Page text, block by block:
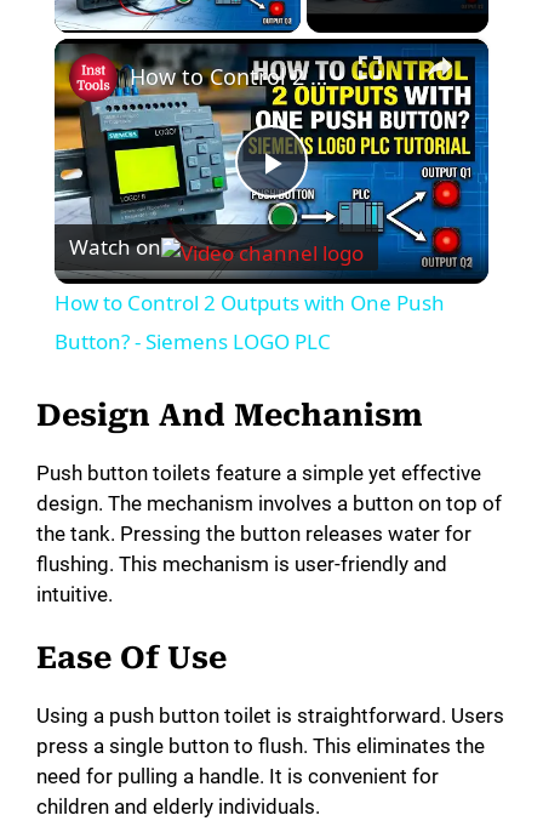
×
P
l
a
y
V
i
e
o
How to Control 2 Outputs with One Push Button? - Siemens LOGO PLC
Watch on
How to Control 2 Outputs with One Push
Button? - Siemens LOGO PLC
Design And Mechanism
Push button toilets feature a simple yet effective
design. The mechanism involves a button on top of
the tank. Pressing the button releases water for
flushing. This mechanism is user-friendly and
intuitive.
Ease Of Use
Using a push button toilet is straightforward. Users
press a single button to flush. This eliminates the
need for pulling a handle. It is convenient for
children and elderly individuals.